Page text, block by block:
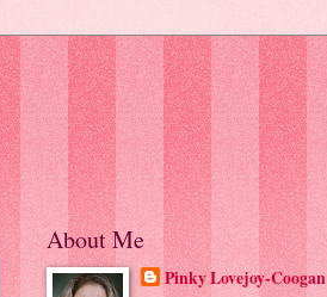
About Me
Pinky Lovejoy-Coogan